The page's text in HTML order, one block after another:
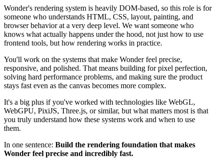
Wonder's rendering system is heavily DOM-based, so this role is for
someone who understands HTML, CSS, layout, painting, and
browser behavior at a very deep level. We want someone who
knows what actually happens under the hood, not just how to use
frontend tools, but how rendering works in practice.
You'll work on the systems that make Wonder feel precise,
responsive, and polished. That means building for pixel perfection,
solving hard performance problems, and making sure the product
stays fast even as the canvas becomes more complex.
It's a big plus if you've worked with technologies like WebGL,
WebGPU, PixiJS, Three.js, or similar, but what matters most is that
you truly understand how these systems work and when to use
them.
In one sentence: Build the rendering foundation that makes
Wonder feel precise and incredibly fast.